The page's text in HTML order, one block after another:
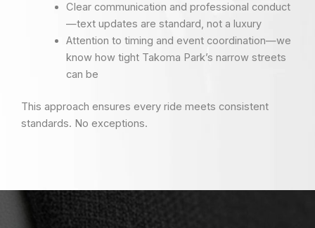
Clear communication and professional conduct
—text updates are standard, not a luxury
Attention to timing and event coordination—we
know how tight Takoma Park’s narrow streets
can be
This approach ensures every ride meets consistent
standards. No exceptions.